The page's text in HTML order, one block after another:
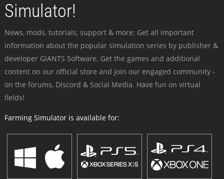
Simulator!
News, mods, tutorials, support & more: Get all important
information about the popular simulation series by publisher &
developer GIANTS Software. Get the games and additional
content on our official store and join our engaged community -
on the forums, Discord & Social Media. Have fun on virtual
fields!
Farming Simulator is available for: